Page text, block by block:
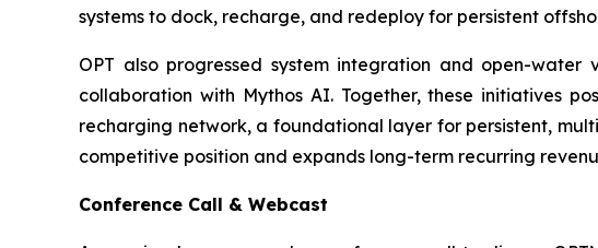
systems to dock, recharge, and redeploy for persistent
OPT also progressed system integration and open-
collaboration with Mythos AI. Together, these initiatives
recharging network, a foundational layer for persistent,
competitive position and expands long-term recurring
Conference Call & Webcast